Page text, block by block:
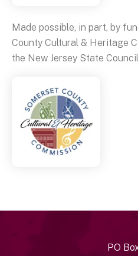
Made possible, in part, by
County Cultural & Heritage
the New Jersey State
PO